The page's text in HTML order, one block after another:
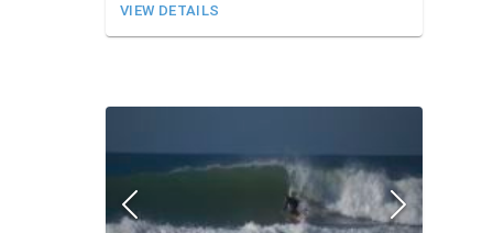
VIEW DETAILS